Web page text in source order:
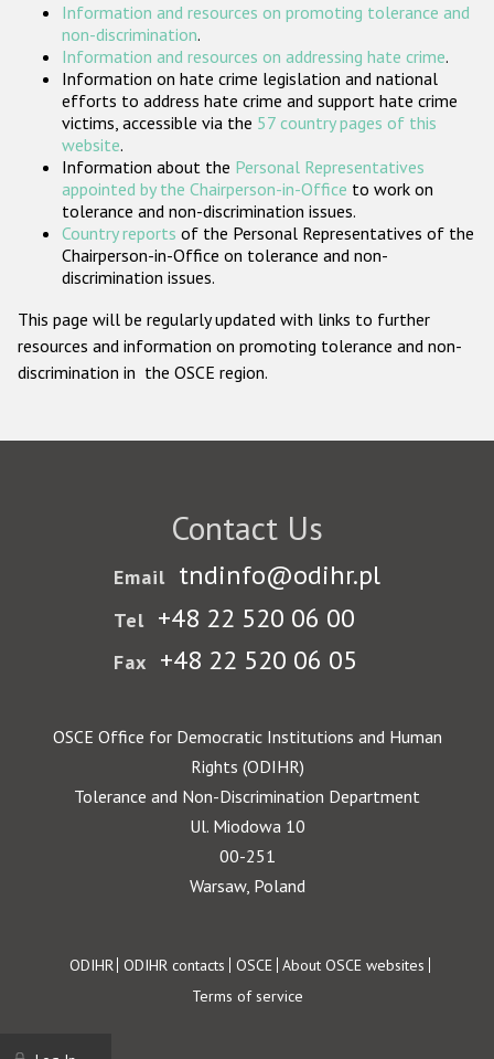
Participating States
Information and resources on promoting tolerance and
non-discrimination.
Information and resources on addressing hate crime.
Information on hate crime legislation and national
efforts to address hate crime and support hate crime
victims, accessible via the 57 country pages of this
website.
Information about the Personal Representatives
appointed by the Chairperson-in-Office to work on
tolerance and non-discrimination issues.
Country reports of the Personal Representatives of the
Chairperson-in-Office on tolerance and non-
discrimination issues.
This page will be regularly updated with links to further
resources and information on promoting tolerance and non-
discrimination in the OSCE region.
Contact Us
Email tndinfo@odihr.pl
Tel +48 22 520 06 00
Fax +48 22 520 06 05
OSCE Office for Democratic Institutions and Human
Rights (ODIHR)
Tolerance and Non-Discrimination Department
Ul. Miodowa 10
00-251
Warsaw, Poland
Footer
ODIHR ODIHR contacts OSCE About OSCE websites
Terms of service